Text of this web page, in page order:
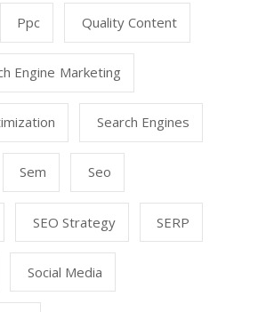
Ppc Quality Content
Engine Marketing
Search Engines
Sem Seo
SEO Strategy SERP
Social Media